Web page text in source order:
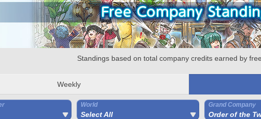
Standings based on total company credits earned by
Weekly
World
Select All
Grand Company
Order of the